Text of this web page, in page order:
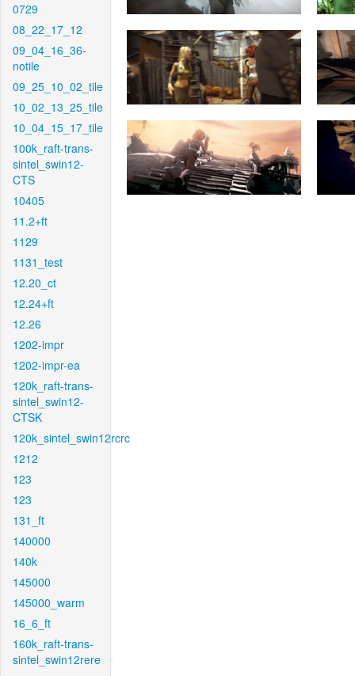
0729
08_22_17_12
09_04_16_36-
notile
09_25_10_02_tile
10_02_13_25_tile
10_04_15_17_tile
100k_raft-trans-
sintel_swin12-
CTS
10405
11.2+ft
1129
1131_test
12.20_ct
12.24+ft
12.26
1202-impr
1202-impr-ea
120k_raft-trans-
sintel_swin12-
CTSK
120k_sintel_swin12rcrc
1212
123
123
131_ft
140000
140k
145000
145000_warm
16_6_ft
160k_raft-trans-
sintel_swin12rere